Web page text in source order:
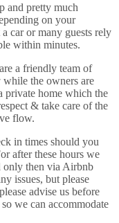
and pretty much
on your
car or many guests rely
within minutes.
a friendly team of
the owners are
private home which the
& take care of the
flow.
in times should you
after these hours we
only then via Airbnb
issues, but please
advise us before
we can accommodate